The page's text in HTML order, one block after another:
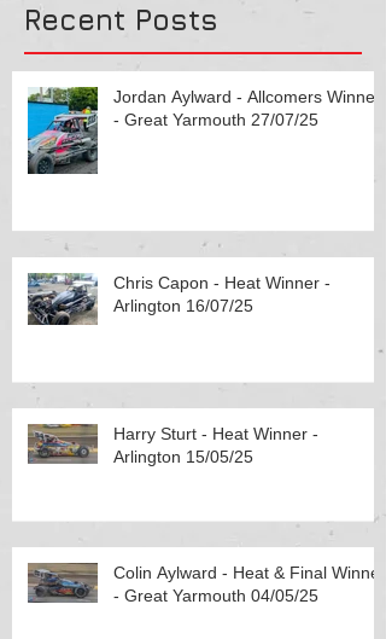
Recent Posts
Jordan Aylward - Allcomers Winner
- Great Yarmouth 27/07/25
Chris Capon - Heat Winner -
Arlington 16/07/25
Harry Sturt - Heat Winner -
Arlington 15/05/25
Colin Aylward - Heat & Final Winner
- Great Yarmouth 04/05/25